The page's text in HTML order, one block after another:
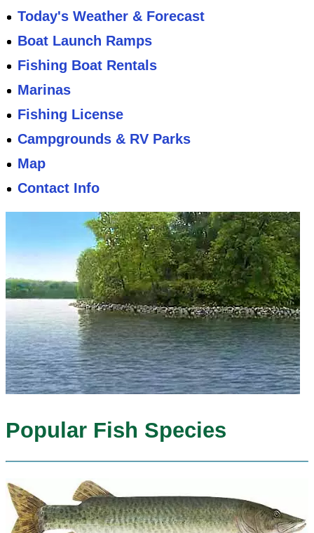
Today's Weather & Forecast
Boat Launch Ramps
Fishing Boat Rentals
Marinas
Fishing License
Campgrounds & RV Parks
Map
Contact Info
Popular Fish Species